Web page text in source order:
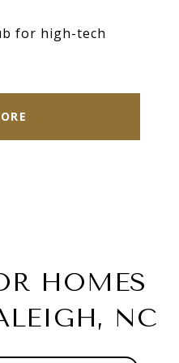
for high-tech
HOMES
NC